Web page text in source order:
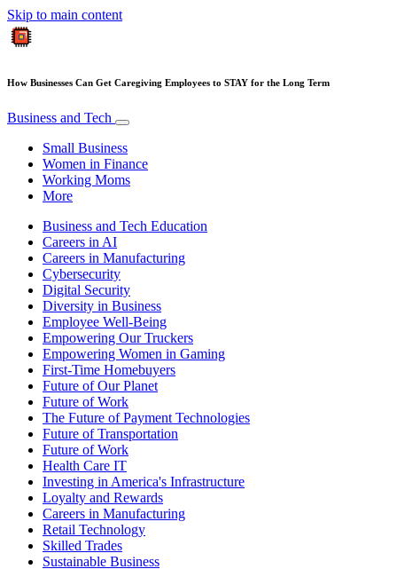
Skip to main content
How Businesses Can Get Caregiving Employees to STAY for the Long Term
Business and Tech
Small Business
Women in Finance
Working Moms
More
Business and Tech Education
Careers in AI
Careers in Manufacturing
Cybersecurity
Digital Security
Diversity in Business
Employee Well-Being
Empowering Our Truckers
Empowering Women in Gaming
First-Time Homebuyers
Future of Our Planet
Future of Work
The Future of Payment Technologies
Future of Transportation
Future of Work
Health Care IT
Investing in America's Infrastructure
Loyalty and Rewards
Careers in Manufacturing
Retail Technology
Skilled Trades
Sustainable Business